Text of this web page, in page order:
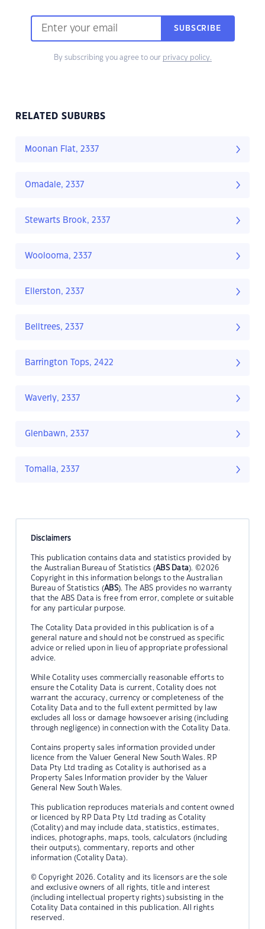
SUBSCRIBE
By subscribing you agree to our privacy policy.
RELATED SUBURBS
Moonan Flat, 2337
Omadale, 2337
Stewarts Brook, 2337
Woolooma, 2337
Ellerston, 2337
Belltrees, 2337
Barrington Tops, 2422
Waverly, 2337
Glenbawn, 2337
Tomalla, 2337
Disclaimers
This publication contains data and statistics provided by
the Australian Bureau of Statistics (ABS Data). ©2026
Copyright in this information belongs to the Australian
Bureau of Statistics (ABS). The ABS provides no warranty
that the ABS Data is free from error, complete or suitable
for any particular purpose.
The Cotality Data provided in this publication is of a
general nature and should not be construed as specific
advice or relied upon in lieu of appropriate professional
advice.
While Cotality uses commercially reasonable efforts to
ensure the Cotality Data is current, Cotality does not
warrant the accuracy, currency or completeness of the
Cotality Data and to the full extent permitted by law
excludes all loss or damage howsoever arising (including
through negligence) in connection with the Cotality Data.
Contains property sales information provided under
licence from the Valuer General New South Wales. RP
Data Pty Ltd trading as Cotality is authorised as a
Property Sales Information provider by the Valuer
General New South Wales.
This publication reproduces materials and content owned
or licenced by RP Data Pty Ltd trading as Cotality
(Cotality) and may include data, statistics, estimates,
indices, photographs, maps, tools, calculators (including
their outputs), commentary, reports and other
information (Cotality Data).
© Copyright 2026. Cotality and its licensors are the sole
and exclusive owners of all rights, title and interest
(including intellectual property rights) subsisting in the
Cotality Data contained in this publication. All rights
reserved.